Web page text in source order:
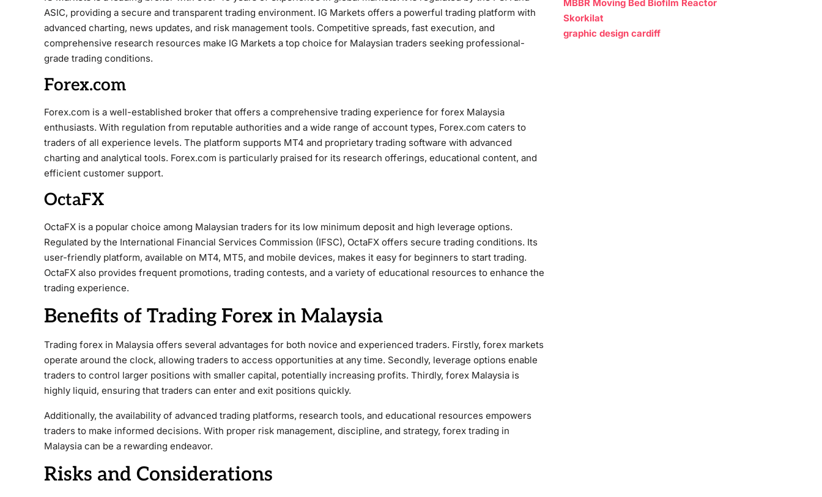
ASIC, providing a secure and transparent trading environment. IG Markets offers a powerful trading platform with
advanced charting, news updates, and risk management tools. Competitive spreads, fast execution, and
comprehensive research resources make IG Markets a top choice for Malaysian traders seeking professional-
grade trading conditions.
Forex.com
Forex.com is a well-established broker that offers a comprehensive trading experience for forex Malaysia
enthusiasts. With regulation from reputable authorities and a wide range of account types, Forex.com caters to
traders of all experience levels. The platform supports MT4 and proprietary trading software with advanced
charting and analytical tools. Forex.com is particularly praised for its research offerings, educational content, and
efficient customer support.
OctaFX
OctaFX is a popular choice among Malaysian traders for its low minimum deposit and high leverage options.
Regulated by the International Financial Services Commission (IFSC), OctaFX offers secure trading conditions. Its
user-friendly platform, available on MT4, MT5, and mobile devices, makes it easy for beginners to start trading.
OctaFX also provides frequent promotions, trading contests, and a variety of educational resources to enhance the
trading experience.
Benefits of Trading Forex in Malaysia
Trading forex in Malaysia offers several advantages for both novice and experienced traders. Firstly, forex markets
operate around the clock, allowing traders to access opportunities at any time. Secondly, leverage options enable
traders to control larger positions with smaller capital, potentially increasing profits. Thirdly, forex Malaysia is
highly liquid, ensuring that traders can enter and exit positions quickly.
Additionally, the availability of advanced trading platforms, research tools, and educational resources empowers
traders to make informed decisions. With proper risk management, discipline, and strategy, forex trading in
Malaysia can be a rewarding endeavor.
Risks and Considerations
MBBR Moving Bed Biofilm Reactor
Skorkilat
graphic design cardiff